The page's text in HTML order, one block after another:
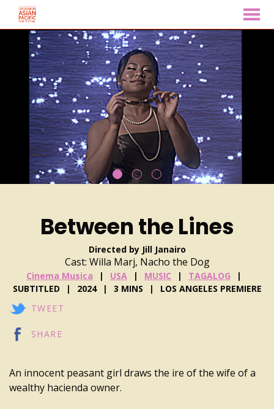
Content
MENU
Between the Lines
Directed by Jill Janairo
Cast: Willa Marj, Nacho the Dog
Cinema Musica USA MUSIC
TAGALOG
SUBTITLED
2024 3 MINS
LOS ANGELES PREMIERE
TWEET
SHARE
An innocent peasant girl draws the ire of the wife of a
wealthy hacienda owner.